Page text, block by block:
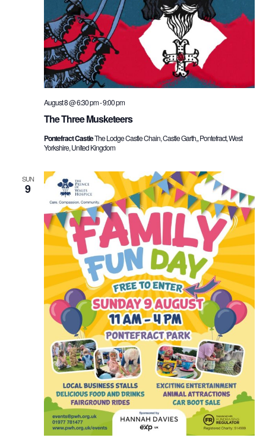
The Three Musketeers
August 8 @ 6:30 pm-9:00 pm
Pontefract CastleThe Lodge Castle Chain, Castle Garth,, Pontefract, West
Yorkshire, United Kingdom
SUN
9